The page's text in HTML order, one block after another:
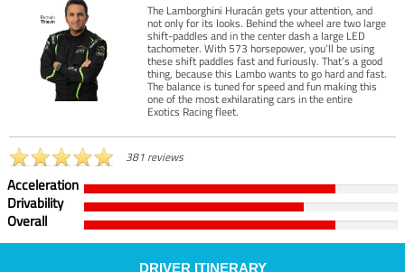
The Lamborghini Huracán gets your attention, and
not only for its looks. Behind the wheel are two large
shift-paddles and in the center dash a large LED
tachometer. With 573 horsepower, you’ll be using
these shift paddles fast and furiously. That’s a good
thing, because this Lambo wants to go hard and fast.
The balance is tuned for speed and fun making this
one of the most exhilarating cars in the entire
Exotics Racing fleet.
381 reviews
Acceleration
Drivability
Overall
DRIVER ITINERARY